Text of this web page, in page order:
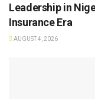
Leadership in
Insurance Era
AUGUST 4, 2026